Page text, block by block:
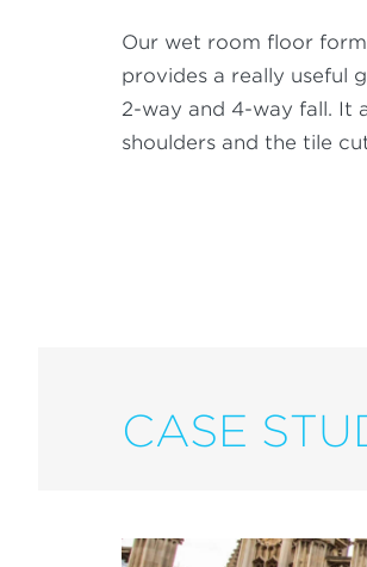
Our wet room floor
provides a really useful
2-way and 4-way fall. It
shoulders and the tile
CASE